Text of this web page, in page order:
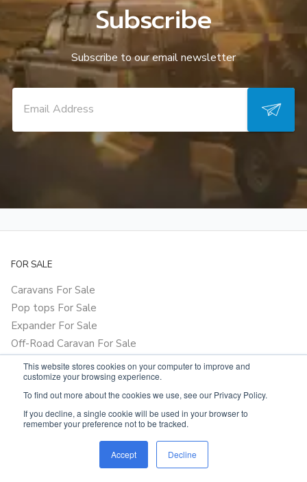
This website stores cookies on your computer to improve and
customize your browsing experience.
To find out more about the cookies we use, see our Privacy Policy.
If you decline, a single cookie will be used in your browser to
remember your preference not to be tracked.
Accept Decline
Subscribe
Subscribe to our email newsletter
FOR SALE
Caravans For Sale
Pop tops For Sale
Expander For Sale
Off-Road Caravan For Sale
Hybrids For Sale
Camper Trailer For Sale
Motorhome For Sale
Vehicles For Sale
Parts & Accessories For Sale